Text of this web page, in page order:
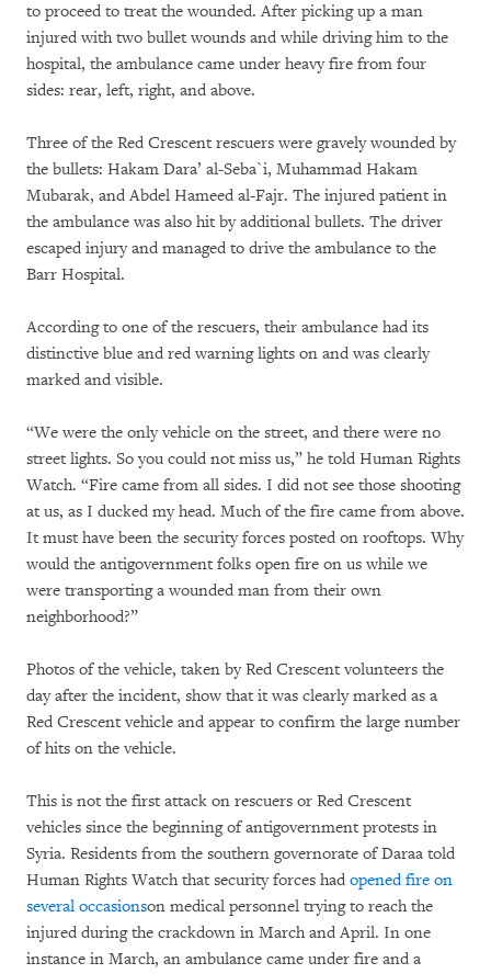
to proceed to treat the wounded. After picking up a man
injured with two bullet wounds and while driving him to the
hospital, the ambulance came under heavy fire from four
sides: rear, left, right, and above.
Three of the Red Crescent rescuers were gravely wounded by
the bullets: Hakam Dara’ al-Seba`i, Muhammad Hakam
Mubarak, and Abdel Hameed al-Fajr. The injured patient in
the ambulance was also hit by additional bullets. The driver
escaped injury and managed to drive the ambulance to the
Barr Hospital.
According to one of the rescuers, their ambulance had its
distinctive blue and red warning lights on and was clearly
marked and visible.
“We were the only vehicle on the street, and there were no
street lights. So you could not miss us,” he told Human Rights
Watch. “Fire came from all sides. I did not see those shooting
at us, as I ducked my head. Much of the fire came from above.
It must have been the security forces posted on rooftops. Why
would the antigovernment folks open fire on us while we
were transporting a wounded man from their own
neighborhood?”
Photos of the vehicle, taken by Red Crescent volunteers the
day after the incident, show that it was clearly marked as a
Red Crescent vehicle and appear to confirm the large number
of hits on the vehicle.
This is not the first attack on rescuers or Red Crescent
vehicles since the beginning of antigovernment protests in
Syria. Residents from the southern governorate of Daraa told
Human Rights Watch that security forces had opened fire on
several occasionson medical personnel trying to reach the
injured during the crackdown in March and April. In one
instance in March, an ambulance came under fire and a